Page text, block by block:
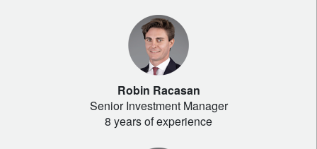
Robin Racasan
Senior Investment Manager
8 years of experience